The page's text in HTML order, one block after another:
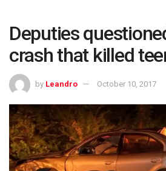
Deputies
crash that killed
by Leandro October 10, 2017